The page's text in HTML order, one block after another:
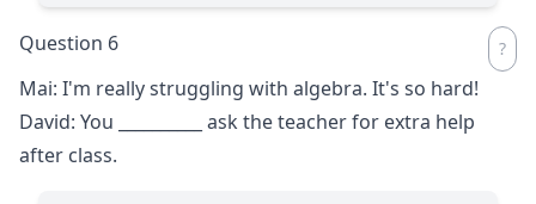
Question 6
Mai: I'm really struggling with algebra. It's so hard!
David: You
ask the teacher for extra help
after class.